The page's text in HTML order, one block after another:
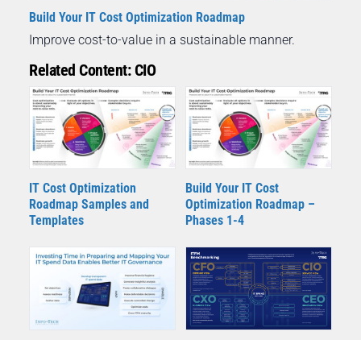
Build Your IT Cost Optimization Roadmap
Improve cost-to-value in a sustainable manner.
Related Content: CIO
IT Cost Optimization
Roadmap Samples and
Templates
Build Your IT Cost
Optimization Roadmap –
Phases 1-4